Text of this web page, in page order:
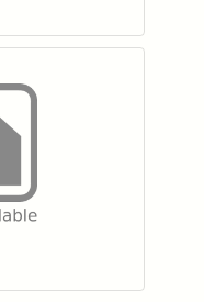
to your wishlist